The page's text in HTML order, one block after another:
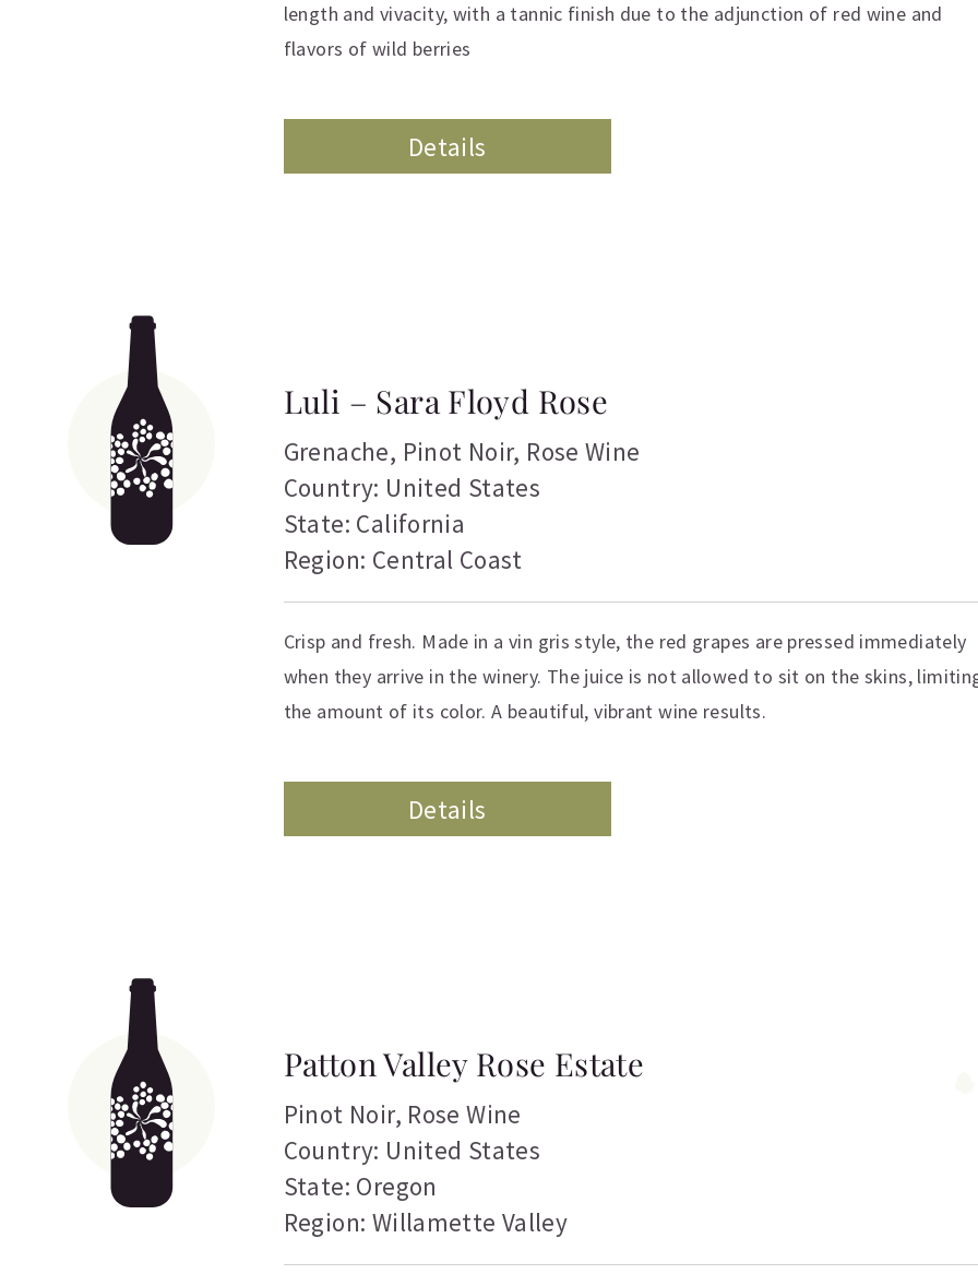
length and vivacity, with a tannic finish due to the adjunction of red wine and
flavors of wild berries
Details
Luli – Sara Floyd Rose
Grenache, Pinot Noir, Rose Wine
Country: United States
State: California
Region: Central Coast
Crisp and fresh. Made in a vin gris style, the red grapes are pressed immediately
when they arrive in the winery. The juice is not allowed to sit on the skins,
the amount of its color. A beautiful, vibrant wine results.
Details
Patton Valley Rose Estate
Pinot Noir, Rose Wine
Country: United States
State: Oregon
Region: Willamette Valley